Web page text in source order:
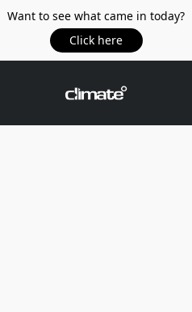
Want to see what came in today?
Click here